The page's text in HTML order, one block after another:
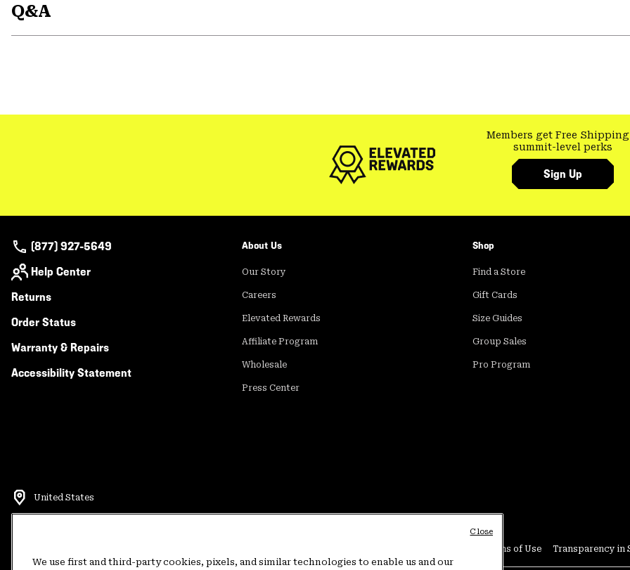
Q&A
Members get Free Shipping
summit-level perks
Sign Up
(877) 927-5649
Help Center
Returns
Order Status
Warranty & Repairs
Accessibility Statement
About Us
Our Story
Careers
Elevated Rewards
Affiliate Program
Wholesale
Press Center
Shop
Find a Store
Gift Cards
Size Guides
Group Sales
Pro Program
United States
User Generated Content Terms of Use Transparency in
We use first and third-party cookies, pixels, and similar technologies to enable us and our
Close